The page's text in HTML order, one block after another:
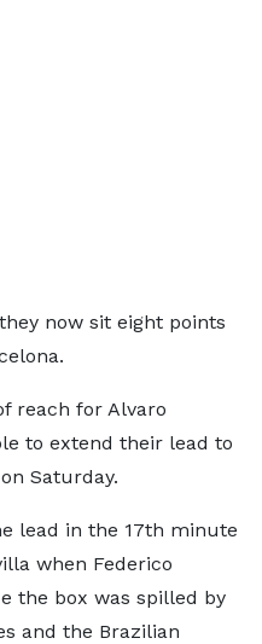
now sit eight points
reach for Alvaro
to extend their lead to
Saturday.
lead in the 17th minute
when Federico
the box was spilled by
and the Brazilian